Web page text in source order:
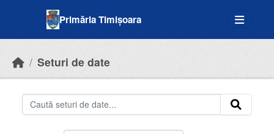
Primăria Timișoara
Seturi de date